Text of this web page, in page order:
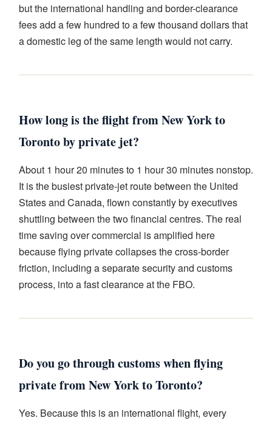
but the international handling and border-clearance
fees add a few hundred to a few thousand dollars that
a domestic leg of the same length would not carry.
How long is the flight from New York to
Toronto by private jet?
About 1 hour 20 minutes to 1 hour 30 minutes nonstop.
It is the busiest private-jet route between the United
States and Canada, flown constantly by executives
shuttling between the two financial centres. The real
time saving over commercial is amplified here
because flying private collapses the cross-border
friction, including a separate security and customs
process, into a fast clearance at the FBO.
Do you go through customs when flying
private from New York to Toronto?
Yes. Because this is an international flight, every